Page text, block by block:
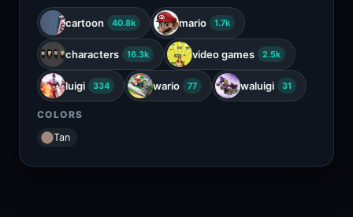
cartoon 40.8k mario 1.7k
characters 16.3k video games 2.5k
luigi 334 wario 77 waluigi 31
COLORS
Tan